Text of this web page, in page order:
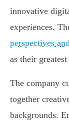
innovative
experiences.
perspectives
as their greatest
The company
together
backgrounds.